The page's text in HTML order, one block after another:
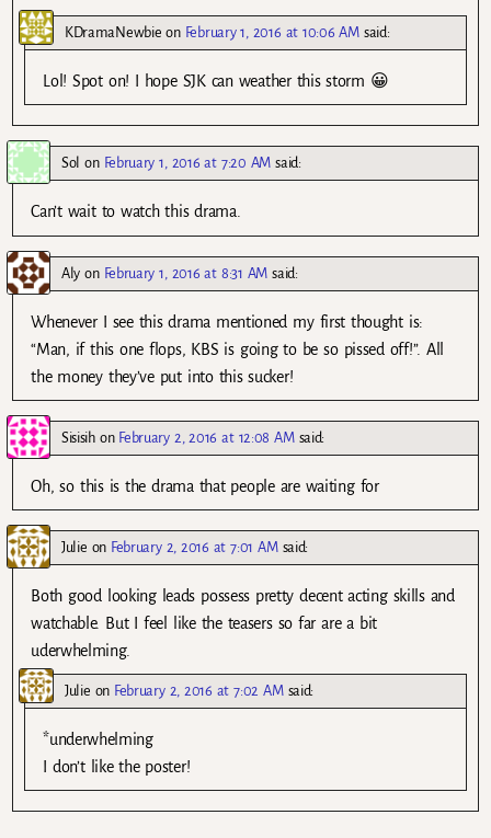
KDramaNewbie on February 1, 2016 at 10:06 AM said:
Lol! Spot on! I hope SJK can weather this storm 😀
Sol on February 1, 2016 at 7:20 AM said:
Can’t wait to watch this drama.
Aly on February 1, 2016 at 8:31 AM said:
Whenever I see this drama mentioned my first thought is:
“Man, if this one flops, KBS is going to be so pissed off!”. All
the money they’ve put into this sucker!
Sisisihon February 2, 2016 at 12:08 AM said:
Oh, so this is the drama that people are waiting for
Julie on February 2, 2016 at 7:01 AM said:
Both good looking leads possess pretty decent acting skills and
watchable. But I feel like the teasers so far are a bit
uderwhelming.
Julie on February 2, 2016 at 7:02 AM said:
*underwhelming
I don’t like the poster!